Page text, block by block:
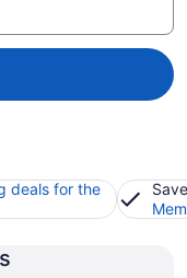
deals for the